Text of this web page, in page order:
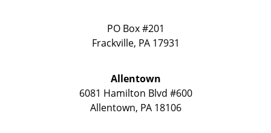
PO Box #201
Frackville, PA 17931
Allentown
6081 Hamilton Blvd #600
Allentown, PA 18106